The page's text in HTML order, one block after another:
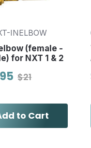
INELBOW
(female -
for NXT 1 & 2
$21
to Cart